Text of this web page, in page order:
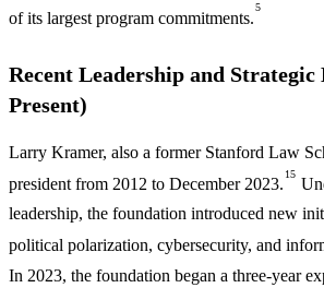
of its largest program commitments.
5
Recent Leadership and Strategic
Present)
Larry Kramer, also a former Stanford Law
president from 2012 to December 2023.
15
leadership, the foundation introduced new
political polarization, cybersecurity, and
In 2023, the foundation began a three-year